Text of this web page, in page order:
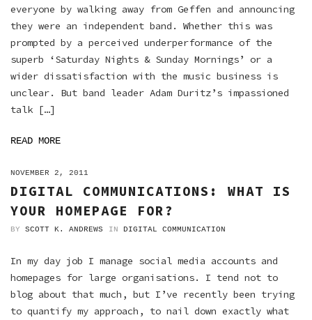
everyone by walking away from Geffen and announcing
they were an independent band. Whether this was
prompted by a perceived underperformance of the
superb ‘Saturday Nights & Sunday Mornings’ or a
wider dissatisfaction with the music business is
unclear. But band leader Adam Duritz’s impassioned
talk […]
READ MORE
ON
NOVEMBER 2, 2011
DIGITAL COMMUNICATIONS: WHAT IS
YOUR HOMEPAGE FOR?
BY SCOTT K. ANDREWS IN DIGITAL COMMUNICATION
In my day job I manage social media accounts and
homepages for large organisations. I tend not to
blog about that much, but I’ve recently been trying
to quantify my approach, to nail down exactly what